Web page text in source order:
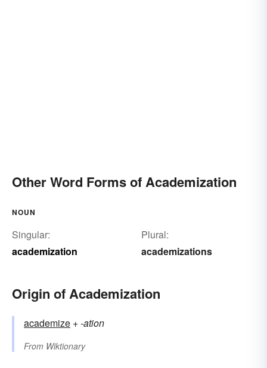
Other Word Forms of Academization
NOUN
Singular:
academization
Plural:
academizations
Origin of Academization
academize +‎-ation
From Wiktionary